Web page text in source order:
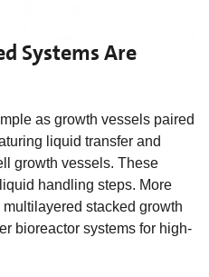
Systems Are
as growth vessels paired
liquid transfer and
growth vessels. These
handling steps. More
stacked growth
bioreactor systems for high-